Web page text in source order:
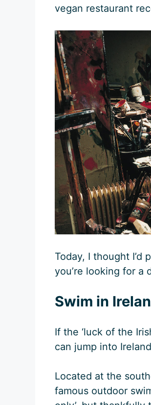
vegan restaurant
Today, I thought
you’re looking for a
Swim in
If the ‘luck of the
can jump into
Located at the
famous outdoor